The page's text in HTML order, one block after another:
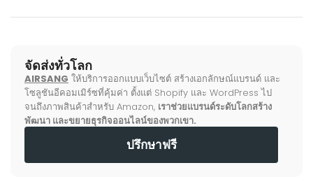
จัดส่งทั่วโลก
AIRSANG ให้บริการออกแบบเว็บไซต์ สร้างเอกลักษณ์แบรนด์ และ
โซลูชันอีคอมเมิร์ซที่คุ้มค่า ตั้งแต่ Shopify และ WordPress ไป
จนถึงภาพสินค้าสำหรับ Amazon, เราช่วยแบรนด์ระดับโลกสร้าง
พัฒนา และขยายธุรกิจออนไลน์ของพวกเขา.
ปรึกษาฟรี